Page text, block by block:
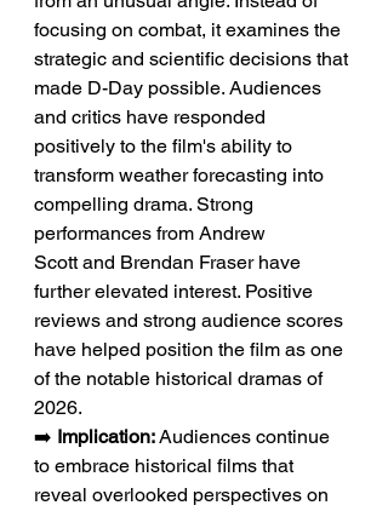
focusing on combat, it examines the
strategic and scientific decisions that
made D-Day possible. Audiences
and critics have responded
positively to the film's ability to
transform weather forecasting into
compelling drama. Strong
performances from Andrew
Scott and Brendan Fraser have
further elevated interest. Positive
reviews and strong audience scores
have helped position the film as one
of the notable historical dramas of
2026.
➡️ Implication: Audiences continue
to embrace historical films that
reveal overlooked perspectives on